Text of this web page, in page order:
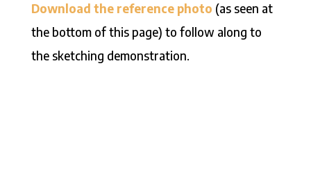
Download the reference photo (as seen at
the bottom of this page) to follow along to
the sketching demonstration.